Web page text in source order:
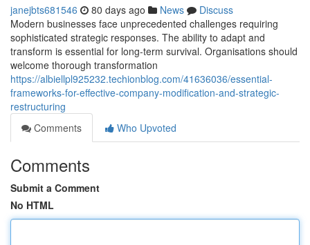
janejbts681546 80 days ago News
Discuss
Modern businesses face unprecedented challenges requiring
sophisticated strategic responses. The ability to adapt and
transform is essential for long-term survival. Organisations should
welcome thorough transformation
https://albiellpl925232.techionblog.com/41636036/essential-
frameworks-for-effective-company-modification-and-strategic-
restructuring
Comments
Who Upvoted
Comments
Submit a Comment
No HTML